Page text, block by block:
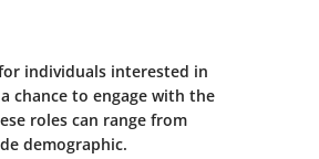
individuals interested in
chance to engage with the
roles can range from
demographic.